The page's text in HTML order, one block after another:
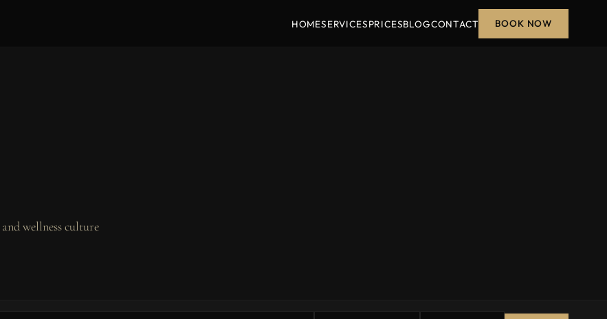
HOMESERVICESPRICESBLOGCONTACT BOOK NOW
wellness culture